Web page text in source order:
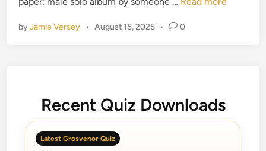
d
n
l
o
byJamie Versey • August 15, 2025 • 0
Recent Quiz Downloads
Latest Grosvenor Quiz